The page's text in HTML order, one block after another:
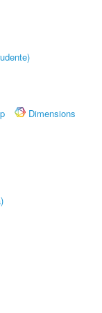
Dimensions